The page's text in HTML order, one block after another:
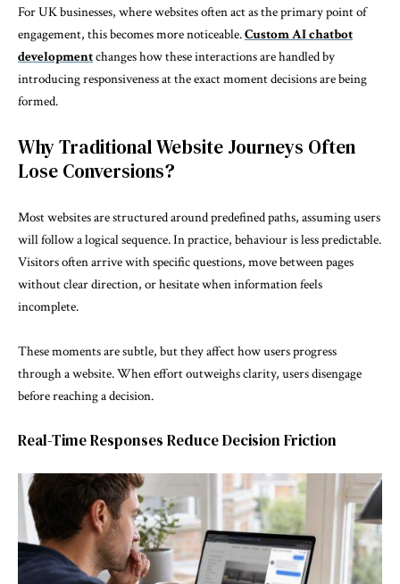
For UK businesses, where websites often act as the primary point of
engagement, this becomes more noticeable.Custom AI chatbot
developmentchanges how these interactions are handled by
introducing responsiveness at the exact moment decisions are being
formed.
Why Traditional Website Journeys Often
Lose Conversions?
Most websites are structured around predefined paths, assuming users
will follow a logical sequence. In practice, behaviour is less predictable.
Visitors often arrive with specific questions, move between pages
without clear direction, or hesitate when information feels
incomplete.
These moments are subtle, but they affect how users progress
through a website. When effort outweighs clarity, users disengage
before reaching a decision.
Real-Time Responses Reduce Decision Friction